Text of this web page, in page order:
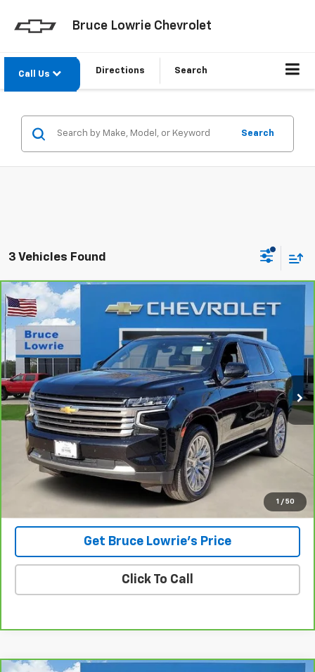
Bruce Lowrie Chevrolet
Call Us Directions Search
Search
3 Vehicles Found
1 / 50
CarBravo 2023 Chevrolet TahoeHigh Country
Special Offer
VIN:1GNSKTKL8PR378527 Stock:3842
115,094 mi Ext.
FINANCE
$43,801
BLC SALE PRICE
Less
Advertised pricing is subject to financing provided by Bruce
Lowrie Chevrolet
Get Bruce Lowrie's Price
Click To Call
Compare Vehicle